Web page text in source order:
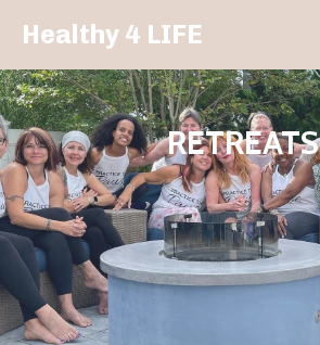
Healthy 4 LIFE
RETREATS